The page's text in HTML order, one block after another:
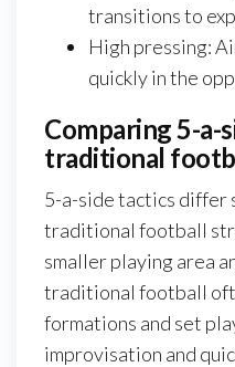
transitions to
High pressing:
quickly in the
Comparing 5-a-
traditional
5-a-side tactics differ
traditional football
smaller playing area
traditional football
formations and set
improvisation and